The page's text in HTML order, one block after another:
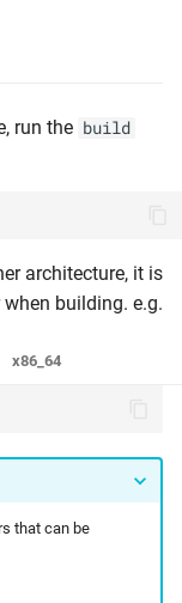
run the build
architecture, it is
building. e.g.
x86_64
that can be